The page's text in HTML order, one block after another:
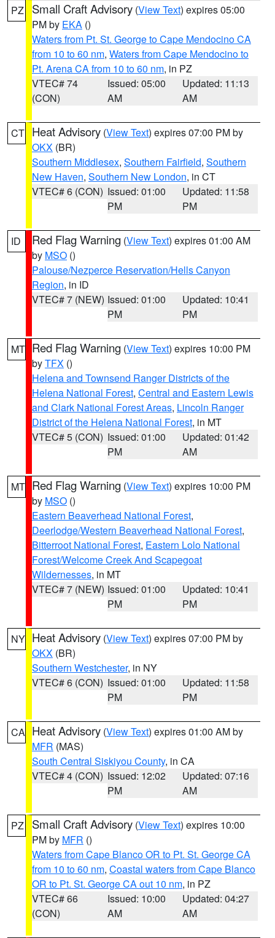
PZ Small Craft Advisory (View Text) expires 05:00
PM by EKA ()
Waters from Pt. St. George to Cape Mendocino CA
from 10 to 60 nm, Waters from Cape Mendocino to
Pt. Arena CA from 10 to 60 nm, in PZ
VTEC# 74
(CON)
Issued: 05:00
AM
Updated: 11:13
AM
CT Heat Advisory (View Text) expires 07:00 PM by
OKX (BR)
Southern Middlesex, Southern Fairfield, Southern
New Haven, Southern New London, in CT
VTEC# 6 (CON) Issued: 01:00
PM
Updated: 11:58
PM
ID Red Flag Warning (View Text) expires 01:00 AM
by MSO ()
Palouse/Nezperce Reservation/Hells Canyon
Region, in ID
VTEC# 7 (NEW) Issued: 01:00
PM
Updated: 10:41
PM
MT Red Flag Warning (View Text) expires 10:00 PM
byTFX ()
Helena and Townsend Ranger Districts of the
Helena National Forest, Central and Eastern Lewis
and Clark National Forest Areas, Lincoln Ranger
District of the Helena National Forest, in MT
VTEC# 5 (CON) Issued: 01:00
PM
Updated: 01:42
AM
MT Red Flag Warning (View Text) expires 10:00 PM
by MSO ()
Eastern Beaverhead National Forest,
Deerlodge/Western Beaverhead National Forest,
Bitterroot National Forest, Eastern Lolo National
Forest/Welcome Creek And Scapegoat
Wildernesses, in MT
VTEC# 7 (NEW) Issued: 01:00
PM
Updated: 10:41
PM
NY Heat Advisory (View Text) expires 07:00 PM by
OKX (BR)
Southern Westchester, in NY
VTEC# 6 (CON) Issued: 01:00
PM
Updated: 11:58
PM
CA Heat Advisory (View Text) expires 01:00 AM by
MFR (MAS)
South Central Siskiyou County, in CA
VTEC# 4 (CON) Issued: 12:02
PM
Updated: 07:16
AM
PZ Small Craft Advisory (View Text) expires 10:00
PM by MFR ()
Waters from Cape Blanco OR to Pt. St. George CA
from 10 to 60 nm, Coastal waters from Cape Blanco
OR to Pt. St. George CA out 10 nm, in PZ
VTEC# 66
(CON)
Issued: 10:00
AM
Updated: 04:27
AM